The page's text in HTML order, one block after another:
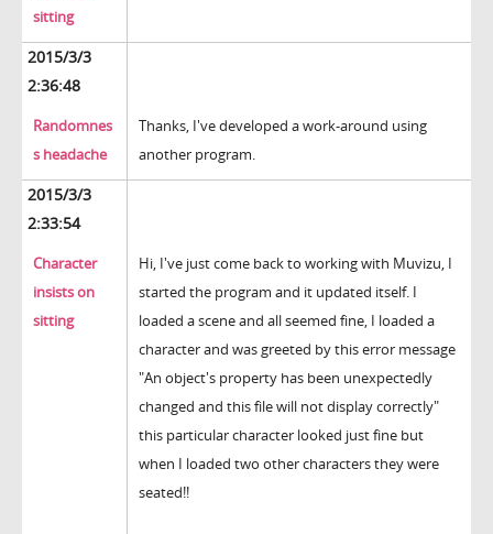
sitting
2015/3/3
2:36:48
Randomnes
s headache
Thanks, I've developed a work-around using
another program.
2015/3/3
2:33:54
Character
insists on
sitting
Hi, I've just come back to working with Muvizu, I
started the program and it updated itself. I
loaded a scene and all seemed fine, I loaded a
character and was greeted by this error message
"An object's property has been unexpectedly
changed and this file will not display correctly"
this particular character looked just fine but
when I loaded two other characters they were
seated!!